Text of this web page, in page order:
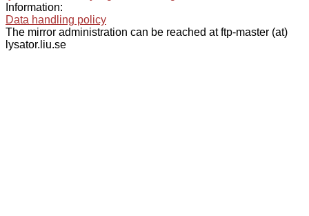
Information:
Data handling policy
The mirror administration can be reached at ftp-master (at)
lysator.liu.se